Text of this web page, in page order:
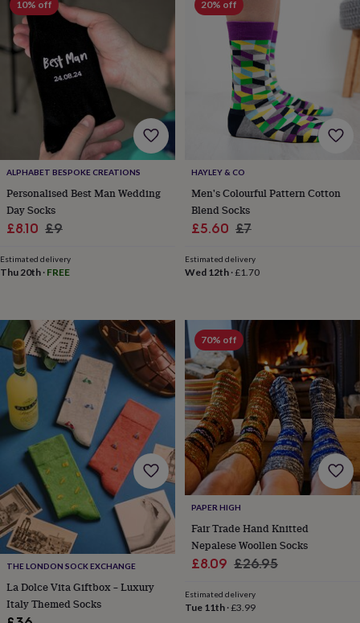
sea
giftsWeddingsCake
toppers
ConfettiDog
wedding
outfits FavoursGuest
Planners
journals Post
&
pillowsRoom
decorationsStationeryFor
the
bride
&
bridesmaids
bagsBridal
accessoriesHen
party
accessoriesLucky
horseshoe
&
sixpences
Pyjamas
&
dressing
gowns
Something
blueVeilsFor
the
groom
&
groomsmenButton
hole
flowers
accessoriesStag
party
accessories
10% off
ALPHABET BESPOKE CREATIONS
Personalised Best Man Wedding
Day Socks
Sale
£8.10 Regular
£9
Estimated delivery
Thu 20th · FREE
20% off
HAYLEY & CO
Men's Colourful Pattern Cotton
Blend Socks
Sale
£5.60 Regular
£7
Estimated delivery
Wed 12th·£1.70
THE LONDON SOCK EXCHANGE
La Dolce Vita Giftbox – Luxury
Italy Themed Socks
70% off
PAPER HIGH
Fair Trade Hand Knitted
Nepalese Woollen Socks
Sale
£8.09 Regular
£26.95
Estimated delivery
Tue 11th·£3.99